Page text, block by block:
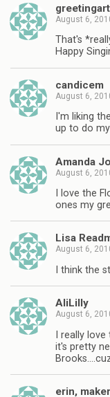
August 6,
That's
Happy
candicem
August 6,
I'm liking
up to do
Amanda
August 6,
I love the
ones my
Lisa
August 6,
I think the
AliLilly
August 6,
I really
it's pretty
erin,